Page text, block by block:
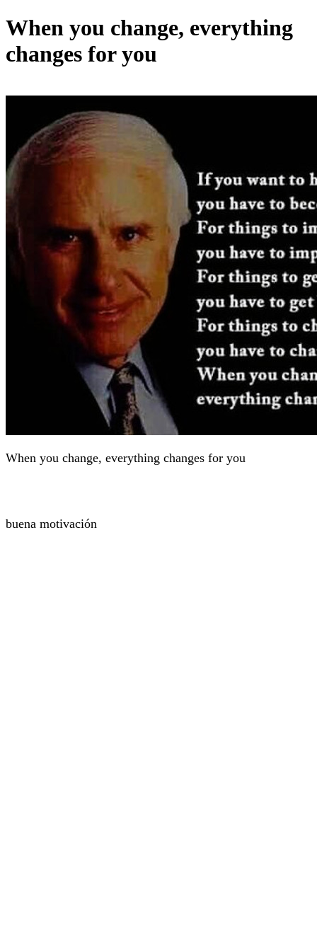
When you change, everything
changes for you
When you change, everything changes for you
buena motivación